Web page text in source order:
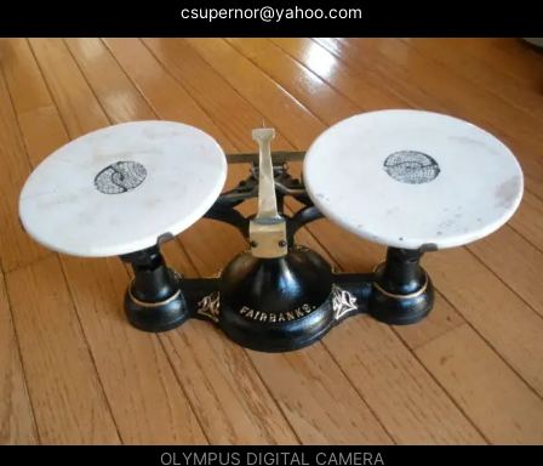
csupernor@yahoo.com
OLYMPUS DIGITAL CAMERA